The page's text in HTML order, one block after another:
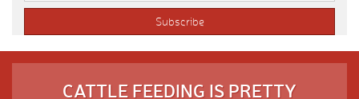
CATTLE FEEDING IS PRETTY